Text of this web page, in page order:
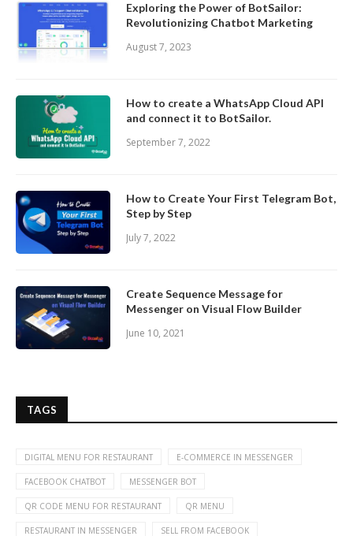
Exploring the Power of BotSailor:
Revolutionizing Chatbot Marketing
August 7, 2023
How to create a WhatsApp Cloud API
and connect it to BotSailor.
September 7, 2022
How to Create Your First Telegram Bot,
Step by Step
July 7, 2022
Create Sequence Message for
Messenger on Visual Flow Builder
June 10, 2021
TAGS
DIGITAL MENU FOR RESTAURANT E-COMMERCE IN MESSENGER
FACEBOOK CHATBOT MESSENGER BOT
QR CODE MENU FOR RESTAURANT QR MENU
RESTAURANT IN MESSENGER SELL FROM FACEBOOK